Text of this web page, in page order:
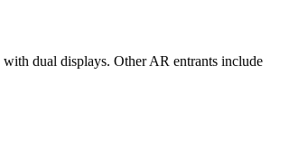
with dual displays. Other AR entrants include